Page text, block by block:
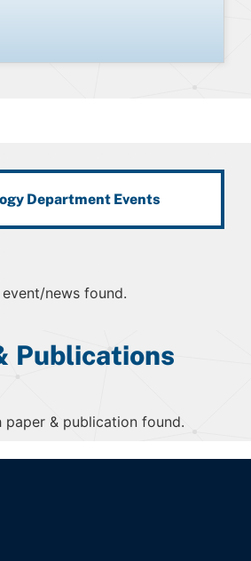
Department Events
news found.
Publications
paper & publication found.